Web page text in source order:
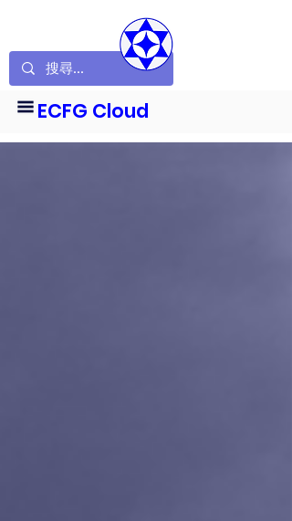
ECFG Cloud